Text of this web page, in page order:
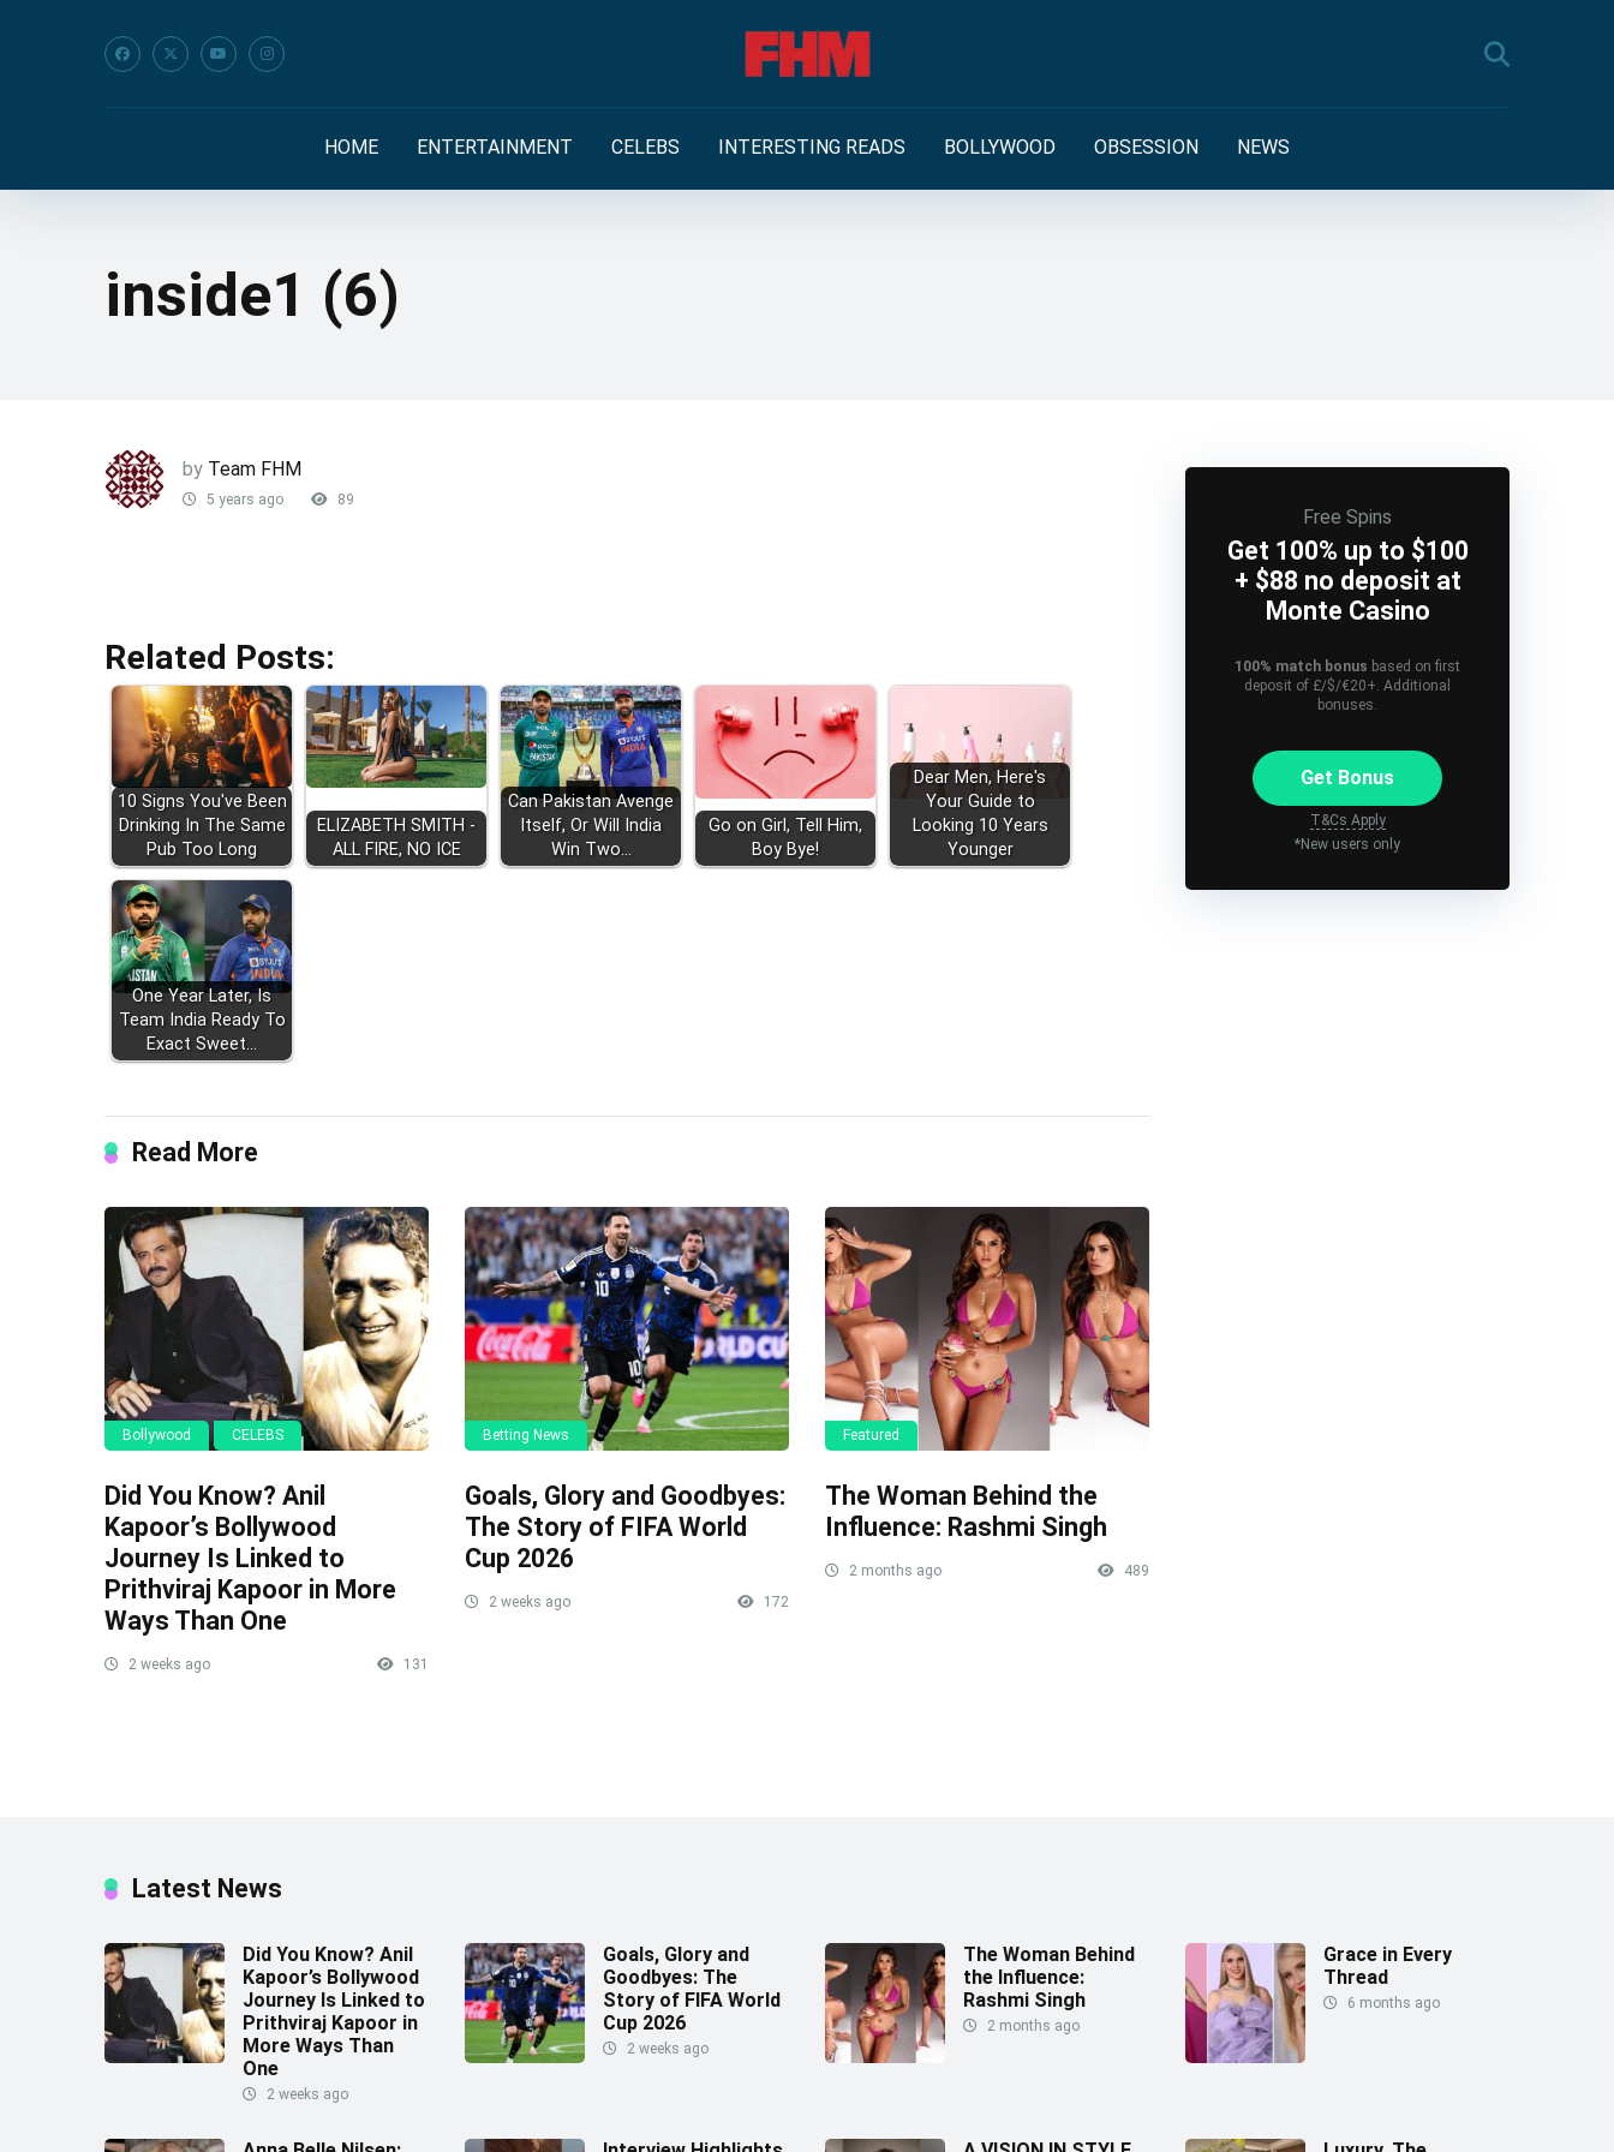
HOME ENTERTAINMENT CELEBS INTERESTING READS BOLLYWOOD OBSESSION NEWS
inside1 (6)
by Team FHM
5 years ago 89
Related Posts:
10 Signs You've Been
Drinking In The Same
Pub Too Long
ELIZABETH SMITH -
ALL FIRE, NO ICE
Can Pakistan Avenge
Itself, Or Will India
Win Two…
Go on Girl, Tell Him,
Boy Bye!
Dear Men, Here's
Your Guide to
Looking 10 Years
Younger
One Year Later, Is
Team India Ready To
Exact Sweet…
Read More
Bollywood CELEBS
Did You Know? Anil
Kapoor’s Bollywood
Journey Is Linked to
Prithviraj Kapoor in More
Ways Than One
2 weeks ago 131
Betting News
Goals, Glory and Goodbyes:
The Story of FIFA World
Cup 2026
2 weeks ago 172
Featured
The Woman Behind the
Influence: Rashmi Singh
2 months ago 489
Free Spins
Get 100% up to $100
+ $88 no deposit at
Monte Casino
100% match bonus based on first
deposit of £/$/€20+. Additional
bonuses.
Get Bonus
T&Cs Apply
*New users only
Latest News
Did You Know? Anil
Kapoor’s Bollywood
Journey Is Linked to
Prithviraj Kapoor in
More Ways Than
One
2 weeks ago
Goals, Glory and
Goodbyes: The
Story of FIFA World
Cup 2026
2 weeks ago
The Woman Behind
the Influence:
Rashmi Singh
2 months ago
Grace in Every
Thread
6 months ago